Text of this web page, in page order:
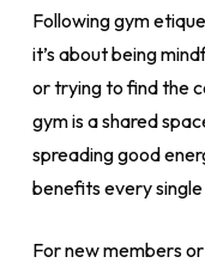
Following gym
it’s about being
or trying to find the
gym is a shared
spreading good
benefits every
For new members